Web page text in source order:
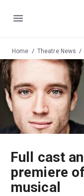
Menu
Home Theatre News
Full cast
premiere
musical